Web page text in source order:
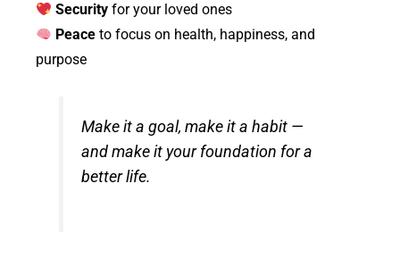
Security for your loved ones
Peace to focus on health, happiness, and
purpose
Make it a goal, make it a habit —
and make it your foundation for a
better life.